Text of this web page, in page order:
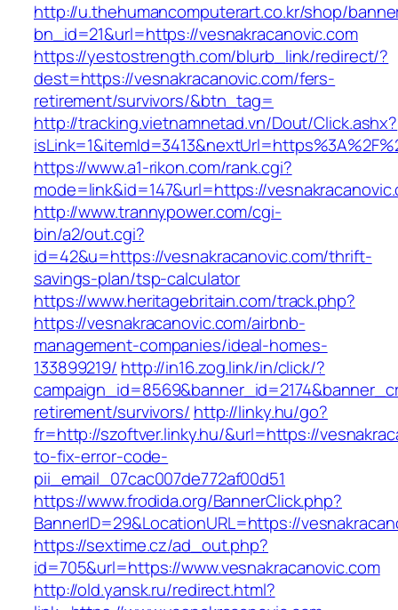
http://u.thehumancomputerart.co.kr/shop/
bn_id=21&url=https://vesnakracanovic.com
https://yestostrength.com/blurb_link/redirect/?
dest=https://vesnakracanovic.com/fers-
retirement/survivors/&btn_tag=
http://tracking.vietnamnetad.vn/Dout/Click.ashx?
https://www.a1-rikon.com/rank.cgi?
mode=link&id=147&url=https://
http://www.trannypower.com/cgi-
bin/a2/out.cgi?
id=42&u=https://vesnakracanovic.com/thrift-
savings-plan/tsp-calculator
https://www.heritagebritain.com/track.php?
https://vesnakracanovic.com/airbnb-
management-companies/ideal-homes-
133899219/ http://in16.zog.link/in/click/?
retirement/survivors/ http://linky.hu/go?
fr=http://szoftver.linky.hu/&url=https://
to-fix-error-code-
pii_email_07cac007de772af00d51
https://www.frodida.org/BannerClick.php?
BannerID=29&LocationURL=https://
https://sextime.cz/ad_out.php?
id=705&url=https://www.vesnakracanovic.com
http://old.yansk.ru/redirect.html?